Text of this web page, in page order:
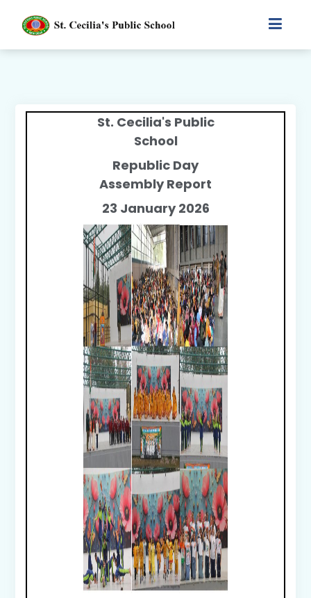
St. Cecilia's Public
School
Republic Day
Assembly Report
23 January 2026